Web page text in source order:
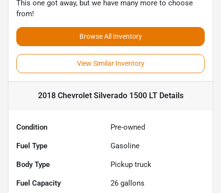
This one got away, but we have many more to choose
from!
Browse All Inventory
View Similar Inventory
2018 Chevrolet Silverado 1500 LTDetails
Condition Pre-owned
Fuel Type Gasoline
Body Type Pickup truck
Fuel Capacity 26 gallons